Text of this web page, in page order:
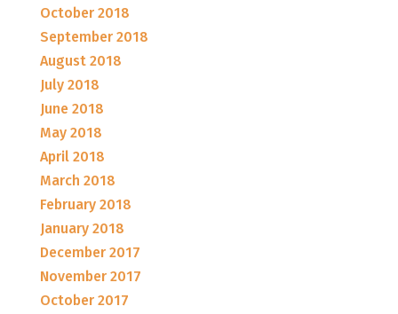
October 2018
September 2018
August 2018
July 2018
June 2018
May 2018
April 2018
March 2018
February 2018
January 2018
December 2017
November 2017
October 2017